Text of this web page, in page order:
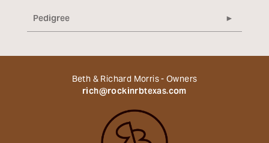
Pedigree
Beth & Richard Morris - Owners
rich@rockinrbtexas.com